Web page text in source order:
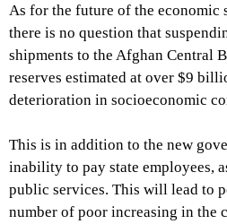
As for the future of the economic
there is no question that
shipments to the Afghan Central
reserves estimated at over $9
deterioration in socioeconomic
This is in addition to the new
inability to pay state employees,
public services. This will lead to
number of poor increasing in the